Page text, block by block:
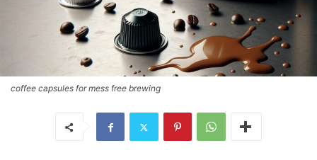
coffee capsules for mess free brewing